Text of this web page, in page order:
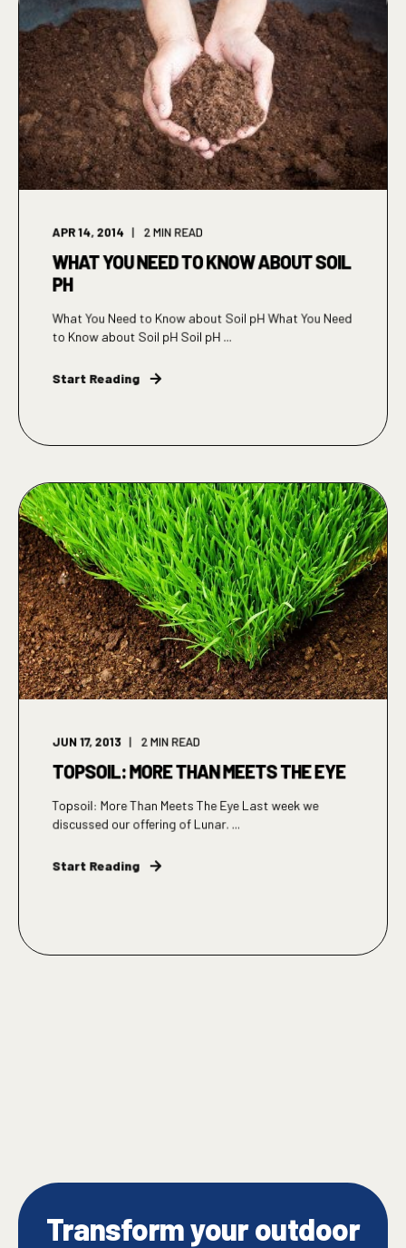
APR 14, 2014 2MIN READ
WHAT YOU NEED TO KNOW ABOUT SOIL
PH
What You Need to Know about Soil pH What You Need
to Know about Soil pH Soil pH ...
Start Reading
JUN 17, 2013 2MIN READ
TOPSOIL: MORE THAN MEETS THE EYE
Topsoil: More Than Meets The Eye Last week we
discussed our offering of Lunar. ...
Start Reading
Transform your outdoor